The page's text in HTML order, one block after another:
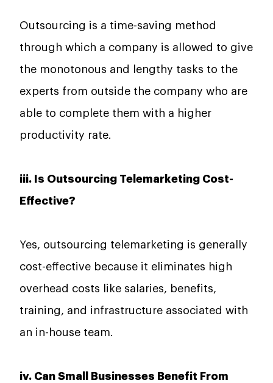
Outsourcing​‍​‌‍​‍‌​‍​‌‍​‍‌ is a time-saving method
through which a company is allowed to give
the monotonous and lengthy tasks to the
experts from outside the company who are
able to complete them with a higher
productivity rate.
iii. Is Outsourcing Telemarketing Cost-
Effective?
Yes, outsourcing telemarketing is generally
cost-effective because it eliminates high
overhead costs like salaries, benefits,
training, and infrastructure associated with
an in-house team.
iv. Can Small Businesses Benefit From